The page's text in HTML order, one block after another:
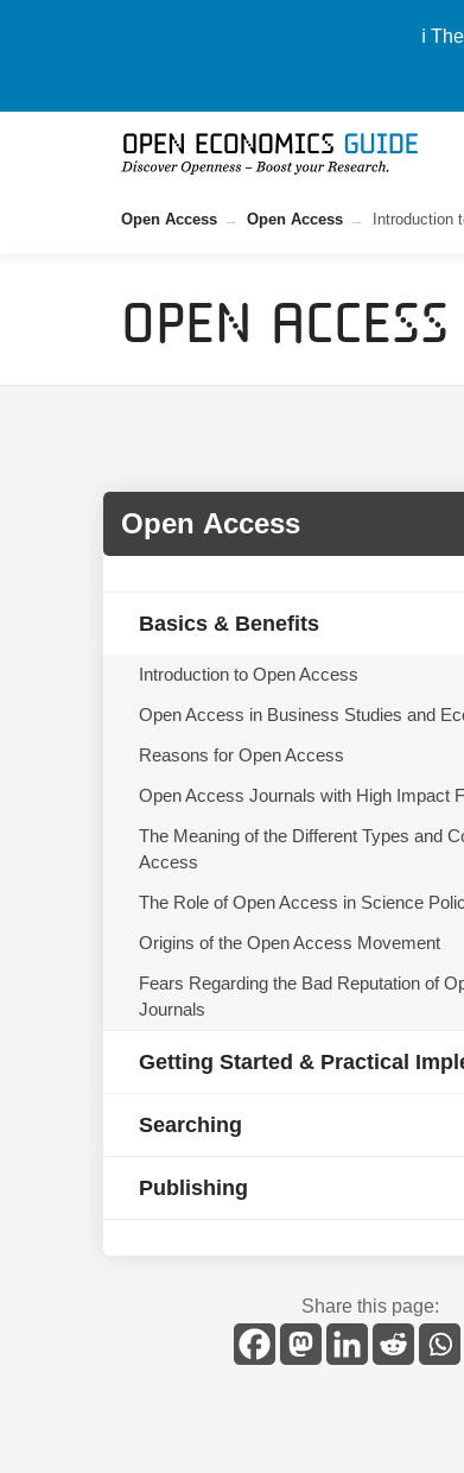
ℹ️
Open Access Open Access Introduction
Open Access
Basics & Benefits
Introduction to Open Access
Open Access in Business Studies and
Reasons for Open Access
Open Access Journals with High Impact
The Meaning of the Different Types and
Access
The Role of Open Access in Science
Origins of the Open Access Movement
Fears Regarding the Bad Reputation of
Journals
Getting Started & Practical
Searching
Publishing
Share this page: